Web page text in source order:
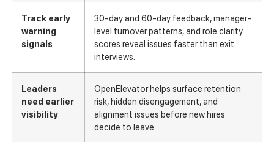
Track early
warning
signals
30-day and 60-day feedback, manager-
level turnover patterns, and role clarity
scores reveal issues faster than exit
interviews.
Leaders
need earlier
visibility
OpenElevator helps surface retention
risk, hidden disengagement, and
alignment issues before new hires
decide to leave.